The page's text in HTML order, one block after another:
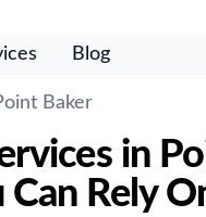
Blog
Baker
in
Can Rely